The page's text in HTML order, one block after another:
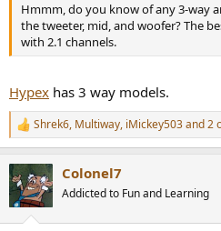
Hmmm, do you know of any 3-way
the tweeter, mid, and woofer? The
with 2.1 channels.
Hypex has 3 way models.
R
e
c
t
i
Shrek6, Multiway, iMickey503and 2
Colonel7
Addicted to Fun and Learning